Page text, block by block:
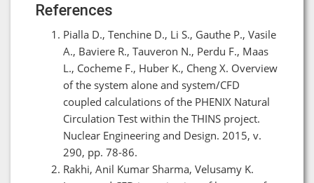
References
Pialla D., Tenchine D., Li S., Gauthe P., Vasile
A., Baviere R., Tauveron N., Perdu F., Maas
L., Cocheme F., Huber K., Cheng X. Overview
of the system alone and system/CFD
coupled calculations of the PHENIX Natural
Circulation Test within the THINS project.
Nuclear Engineering and Design. 2015, v.
290, pp. 78-86.
Rakhi, Anil Kumar Sharma, Velusamy K.